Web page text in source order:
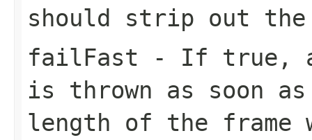
should strip out
failFast - If true ,
is thrown as soon
length of the frame